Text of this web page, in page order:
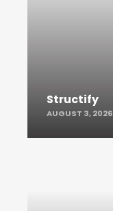
Structify
AUGUST 3, 2026